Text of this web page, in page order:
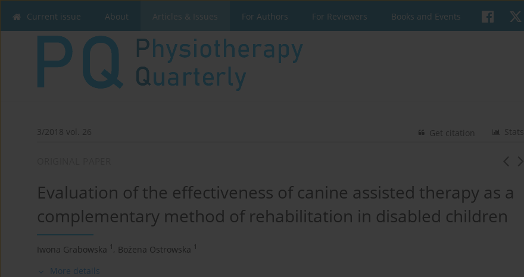
Current issue About Articles & Issues For Authors For Reviewers Books and Events
3/2018 vol. 26 Stats
Get citation
Evaluation of the effectiveness of canine assisted therapy as a
complementary method of rehabilitation in disabled children
Iwona Grabowska 1 , Bożena Ostrowska 1
More details